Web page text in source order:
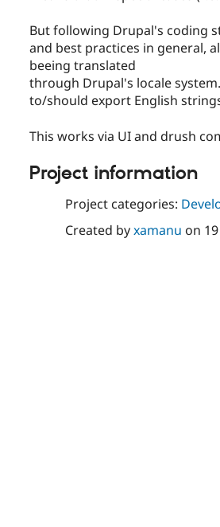
But following Drupal's coding
and best practices in general,
beeing translated
through Drupal's locale
to/should export English
This works via UI and drush
Project information
Project categories:
Created byxamanu on